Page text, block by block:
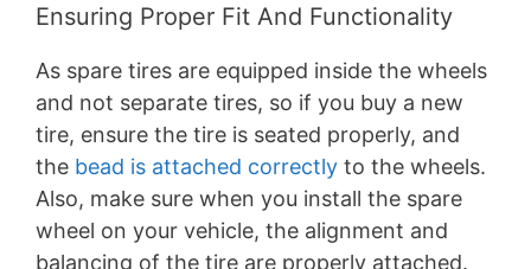
Ensuring Proper Fit And Functionality
As spare tires are equipped inside the wheels
and not separate tires, so if you buy a new
tire, ensure the tire is seated properly, and
the bead is attached correctly to the wheels.
Also, make sure when you install the spare
wheel on your vehicle, the alignment and
balancing of the tire are properly attached.